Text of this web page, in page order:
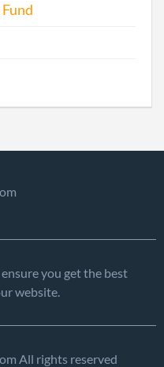
you get the best
website.
All rights reserved